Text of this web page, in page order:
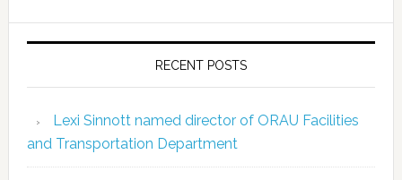
RECENT POSTS
Lexi Sinnott named director of ORAU Facilities
and Transportation Department